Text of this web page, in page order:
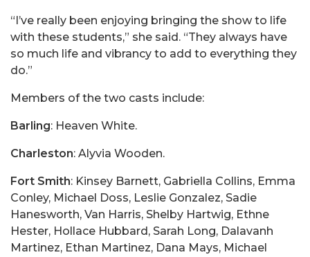
“I’ve really been enjoying bringing the show to life
with these students,” she said. “They always have
so much life and vibrancy to add to everything they
do.”
Members of the two casts include:
Barling: Heaven White.
Charleston: Alyvia Wooden.
Fort Smith: Kinsey Barnett, Gabriella Collins, Emma
Conley, Michael Doss, Leslie Gonzalez, Sadie
Hanesworth, Van Harris, Shelby Hartwig, Ethne
Hester, Hollace Hubbard, Sarah Long, Dalavanh
Martinez, Ethan Martinez, Dana Mays, Michael